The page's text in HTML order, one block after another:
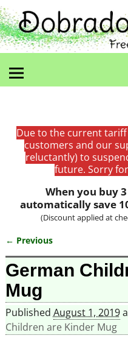
Due to the current
customers and our
reluctantly) to
future. Sorry
When you buy
automatically save
(Discount applied at
Image navigation
← Previous
German
Mug
Published August 1, 2019
Children are Kinder Mug